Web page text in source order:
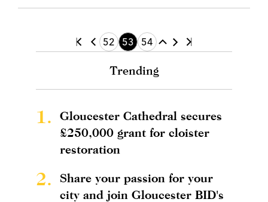
52 53 54
Trending
1.
Gloucester Cathedral secures
£250,000 grant for cloister
restoration
2.
Share your passion for your
city and join Gloucester BID's